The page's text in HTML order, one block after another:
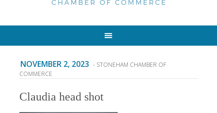
NOVEMBER 2, 2023 - STONEHAM CHAMBER OF
COMMERCE
Claudia head shot